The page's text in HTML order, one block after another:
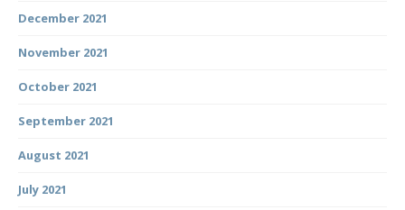
December 2021
November 2021
October 2021
September 2021
August 2021
July 2021